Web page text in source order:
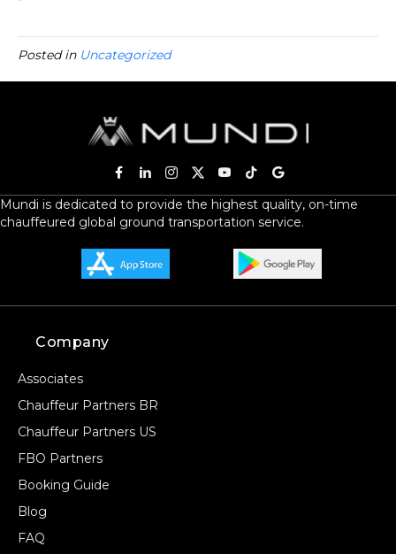
Posted in Uncategorized
Mundi is dedicated to provide the highest quality, on-time
chauffeured global ground transportation service.
Company
Associates
Chauffeur Partners BR
Chauffeur Partners US
FBO Partners
Booking Guide
Blog
FAQ